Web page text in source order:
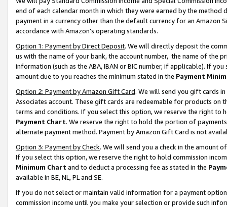
end of each calendar month in which they were earned by the
payment in a currency other than the default currency for an Amazon
accordance with Amazon’s operating standards.
Option 1: Payment by Direct Deposit. We will directly deposit the
us with the name of your bank, the account number, the name of the
information (such as the ABA, IBAN or BIC number, if applicable). If
amount due to you reaches the minimum stated in the Payment
Option 2: Payment by Amazon Gift Card. We will send you gift cards
Associates account. These gift cards are redeemable for products on
terms and conditions. If you select this option, we reserve the right to
Payment Chart. We reserve the right to hold the portion of
alternate payment method. Payment by Amazon Gift Card is not
Option 3: Payment by Check. We will send you a check in the amount
If you select this option, we reserve the right to hold commission
Minimum Chart and to deduct a processing fee as stated in the
available in BE, NL, PL and SE.
If you do not select or maintain valid information for a payment
commission income until you make your selection or provide such